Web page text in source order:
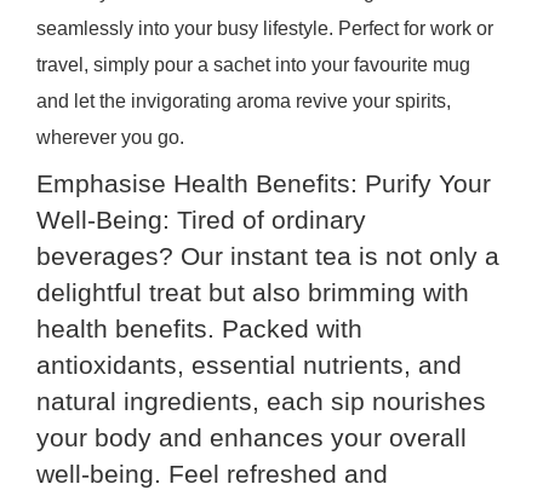
seamlessly into your busy lifestyle. Perfect for work or
travel, simply pour a sachet into your favourite mug
and let the invigorating aroma revive your spirits,
wherever you go.
Emphasise Health Benefits: Purify Your
Well-Being: Tired of ordinary
beverages? Our instant tea is not only a
delightful treat but also brimming with
health benefits. Packed with
antioxidants, essential nutrients, and
natural ingredients, each sip nourishes
your body and enhances your overall
well-being. Feel refreshed and